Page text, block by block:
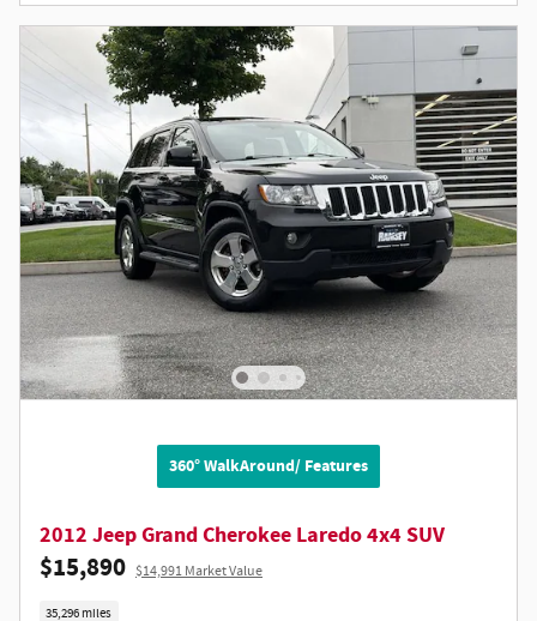
360° WalkAround/ Features
2012 Jeep Grand Cherokee Laredo 4x4 SUV
$15,890 $14,991 Market Value
35,296 miles